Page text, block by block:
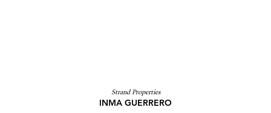
Strand Properties
INMA GUERRERO